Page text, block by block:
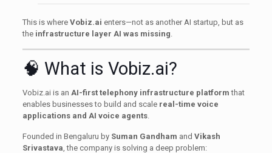
This is where Vobiz.ai enters—not as another AI startup, but as
the infrastructure layer AI was missing
🧠 What is Vobiz.ai?
Vobiz.ai is an AI-first telephony infrastructure platform that
enables businesses to build and scale real-time voice
applications and AI voice agents.
Founded in Bengaluru by Suman Gandham and Vikash
Srivastava , the company is solving a deep problem: